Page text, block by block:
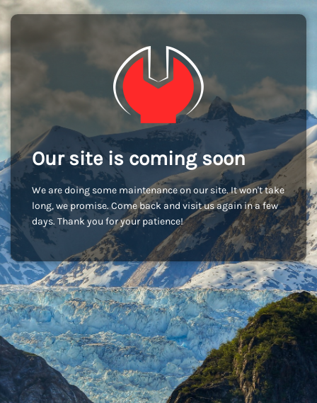
Our site is coming soon
We are doing some maintenance on our site. It won't take
long, we promise. Come back and visit us again in a few
days. Thank you for your patience!